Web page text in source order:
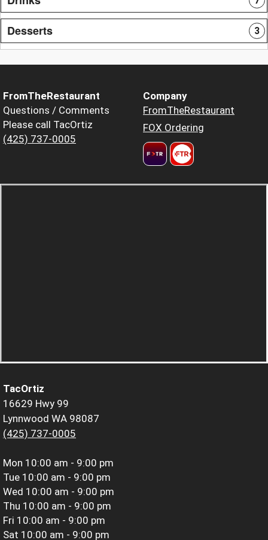
Desserts 3
FromTheRestaurant
Questions / Comments
Please call TacOrtiz
(425) 737-0005
Company
FromTheRestaurant
FOX Ordering
TacOrtiz
16629 Hwy 99
Lynnwood WA 98087
(425) 737-0005
Mon 10:00 am - 9:00 pm
Tue 10:00 am - 9:00 pm
Wed 10:00 am - 9:00 pm
Thu 10:00 am - 9:00 pm
Fri 10:00 am - 9:00 pm
Sat 10:00 am - 9:00 pm